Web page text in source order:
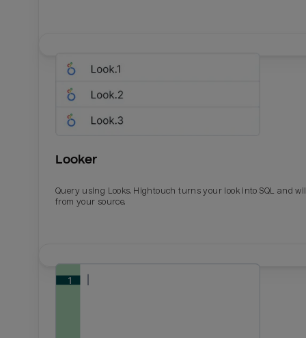
Looker
Query using Looks. Hightouch turns your look into SQL and
from your source.